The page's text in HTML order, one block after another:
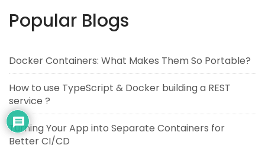
Popular Blogs
Docker Containers: What Makes Them So Portable?
How to use TypeScript & Docker building a REST
service ?
Turning Your App into Separate Containers for
Better CI/CD